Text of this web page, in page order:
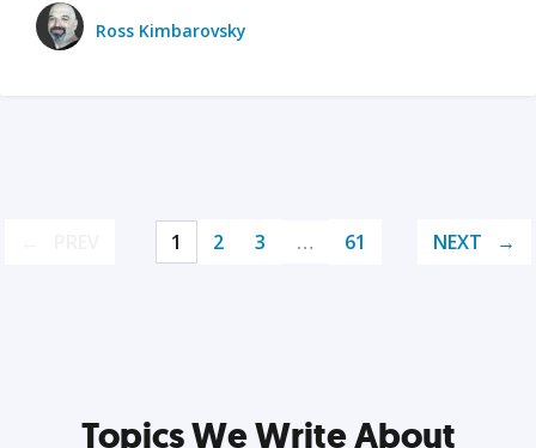
Ross Kimbarovsky
1 2 3 … 61 NEXT
Topics We Write About